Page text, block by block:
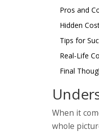
Pros and
Hidden
Tips for
Real-Life
Final
When it
whole